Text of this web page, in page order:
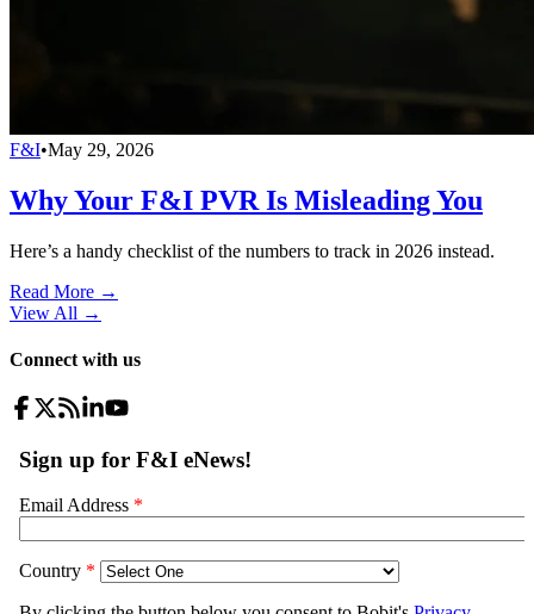
F&I•May 29, 2026
Why Your F&I PVR Is Misleading You
Here’s a handy checklist of the numbers to track in 2026 instead.
Read More →
View All →
Connect with us